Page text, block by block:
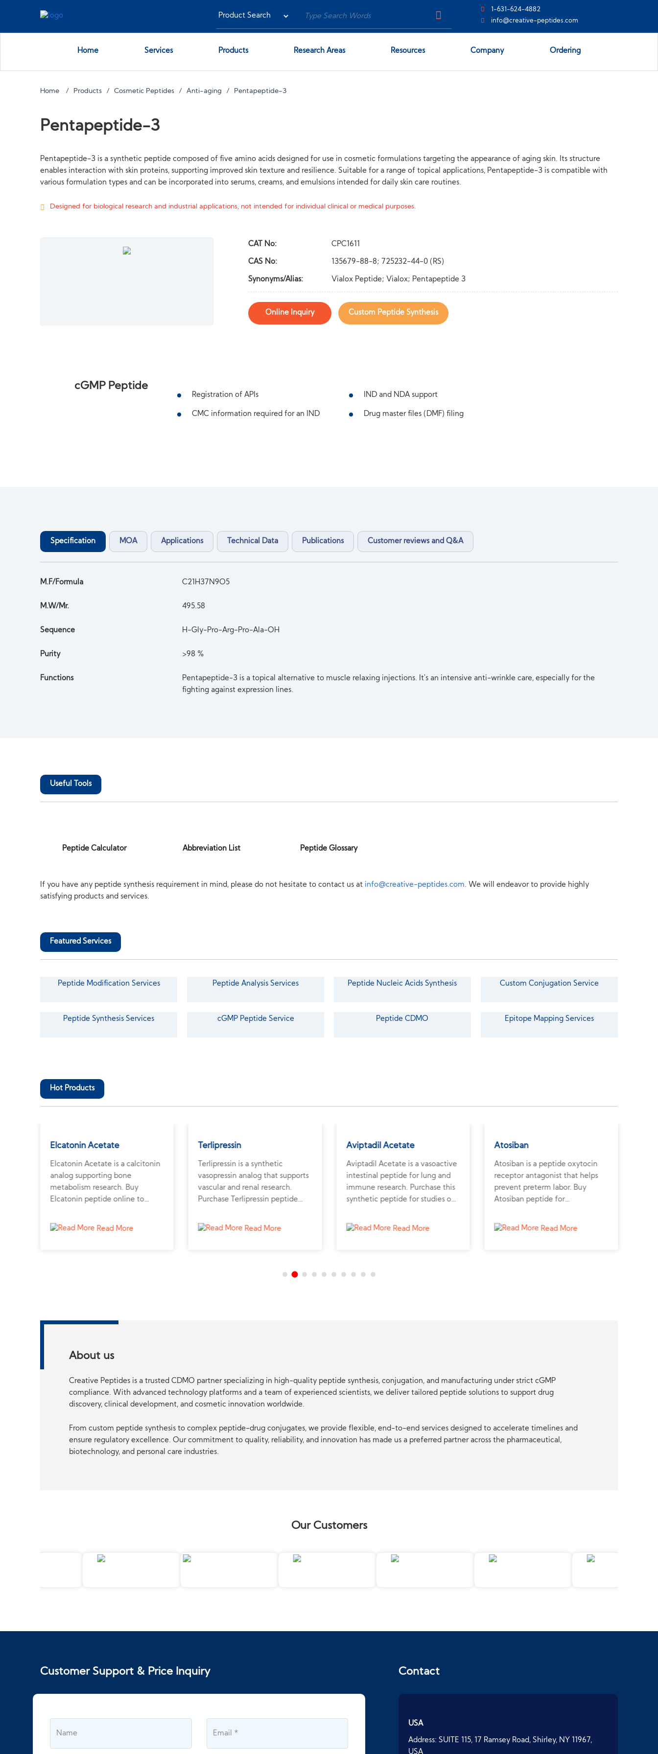
1-631-624-4882
info@creative-peptides.com
Home Services Products Research Areas Resources Company Ordering
Home Products Cosmetic Peptides Anti-aging Pentapeptide-3
Pentapeptide-3
Pentapeptide-3 is a synthetic peptide composed of five amino acids designed for use in cosmetic formulations targeting the appearance of aging skin. Its structure
enables interaction with skin proteins, supporting improved skin texture and resilience. Suitable for a range of topical applications, Pentapeptide-3 is compatible with
various formulation types and can be incorporated into serums, creams, and emulsions intended for daily skin care routines.
Designed for biological research and industrial applications, not intended for individual clinical or medical purposes.
CAT No: CPC1611
CAS No: 135679-88-8; 725232-44-0 (RS)
Synonyms/Alias: Vialox Peptide; Vialox; Pentapeptide 3
Online Inquiry Custom Peptide Synthesis
cGMP Peptide
Registration of APIs
CMC information required for an IND
IND and NDA support
Drug master files (DMF) filing
Specification MOA Applications Technical Data Publications Customer reviews and Q&A
M.F/Formula C21H37N9O5
M.W/Mr. 495.58
Sequence H-Gly-Pro-Arg-Pro-Ala-OH
Purity >98 %
Functions
Pentapeptide-3 is a topical alternative to muscle relaxing injections. It's an intensive anti-wrinkle care, especially for the
fighting against expression lines.
Useful Tools
Peptide Calculator Abbreviation List Peptide Glossary
If you have any peptide synthesis requirement in mind, please do not hesitate to contact us at info@creative-peptides.com. We will endeavor to provide highly
satisfying products and services.
Featured Services
Peptide Modification Services Peptide Analysis Services Peptide Nucleic Acids Synthesis Custom Conjugation Service
Peptide Synthesis Services cGMP Peptide Service Peptide CDMO Epitope Mapping Services
Hot Products
Elcatonin Acetate
Elcatonin Acetate is a calcitonin
analog supporting bone
metabolism research. Buy
Elcatonin peptide online to
osteoporosis.
Read More
Terlipressin
Terlipressin is a synthetic
vasopressin analog that supports
vascular and renal research.
Purchase Terlipressin peptide
and hemodynamic studies.
Read More
Aviptadil Acetate
Aviptadil Acetate is a vasoactive
intestinal peptide for lung and
immune research. Purchase this
synthetic peptide for studies on
inflammation.
Read More
Atosiban
Atosiban is a peptide oxytocin
receptor antagonist that helps
prevent preterm labor. Buy
Atosiban peptide for
contractility research.
Read More
About us
Creative Peptides is a trusted CDMO partner specializing in high-quality peptide synthesis, conjugation, and manufacturing under strict cGMP
compliance. With advanced technology platforms and a team of experienced scientists, we deliver tailored peptide solutions to support drug
discovery, clinical development, and cosmetic innovation worldwide.
From custom peptide synthesis to complex peptide-drug conjugates, we provide flexible, end-to-end services designed to accelerate timelines and
ensure regulatory excellence. Our commitment to quality, reliability, and innovation has made us a preferred partner across the pharmaceutical,
biotechnology, and personal care industries.
Our Customers
Customer Support & Price Inquiry Contact
USA
Address: SUITE 115, 17 Ramsey Road, Shirley, NY 11967,
USA